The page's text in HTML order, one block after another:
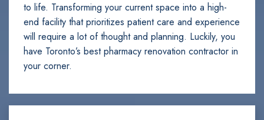
to life. Transforming your current space into a high-
end facility that prioritizes patient care and experience
will require a lot of thought and planning. Luckily, you
have Toronto’s best pharmacy renovation contractor in
your corner.